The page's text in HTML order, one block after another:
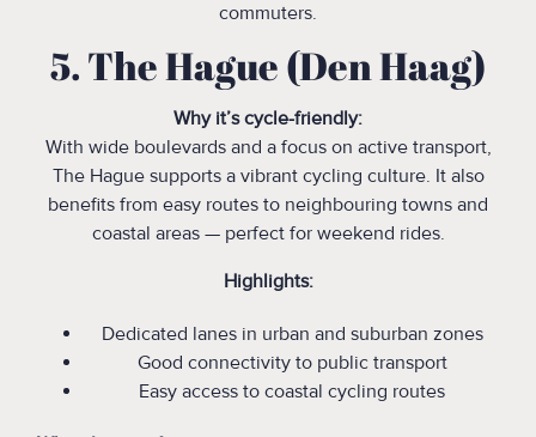
commuters.
5. The Hague (Den Haag)
Why it’s cycle-friendly:
With wide boulevards and a focus on active transport,
The Hague supports a vibrant cycling culture. It also
benefits from easy routes to neighbouring towns and
coastal areas — perfect for weekend rides.
Highlights:
Dedicated lanes in urban and suburban zones
Good connectivity to public transport
Easy access to coastal cycling routes